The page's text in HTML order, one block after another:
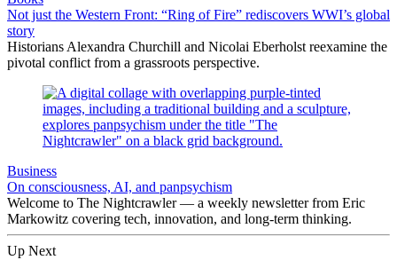
Not just the Western Front: “Ring of Fire” rediscovers WWI’s global
story
Historians Alexandra Churchill and Nicolai Eberholst reexamine the
pivotal conflict from a grassroots perspective.
Business
On consciousness, AI, and panpsychism
Welcome to The Nightcrawler — a weekly newsletter from Eric
Markowitz covering tech, innovation, and long-term thinking.
Up Next